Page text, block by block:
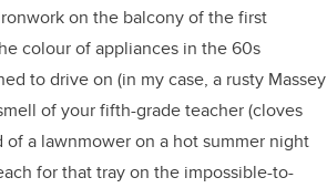
on the balcony of the first
colour of appliances in the 60s
to drive on (in my case, a rusty Massey
of your fifth-grade teacher (cloves
a lawnmower on a hot summer night
for that tray on the impossible-to-